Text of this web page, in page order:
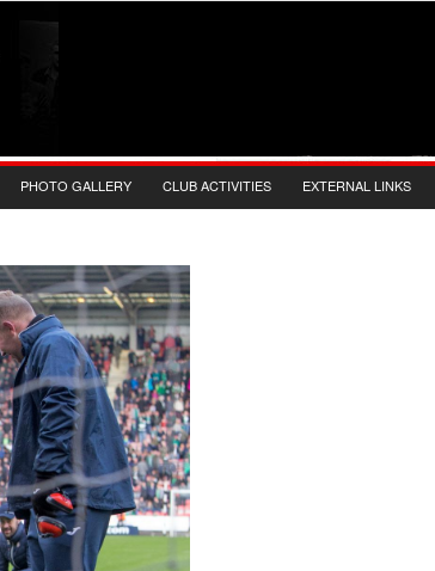
PHOTO GALLERY CLUB ACTIVITIES EXTERNAL LINKS